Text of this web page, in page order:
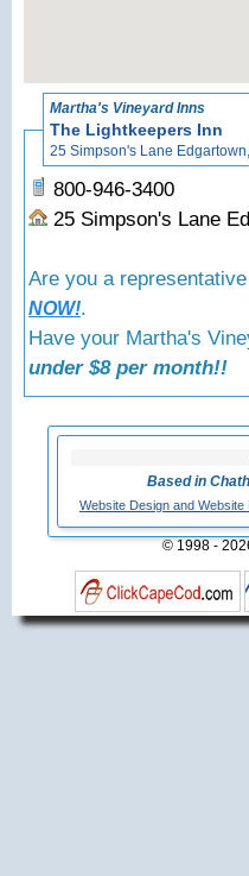
Martha's Vineyard Inns
The Lightkeepers Inn
25 Simpson's Lane
800-946-3400
25 Simpson's Lane
Are you a
NOW!.
Have your Martha's
under $8 per month!!
Based in
Website Design and Website
© 1998 -